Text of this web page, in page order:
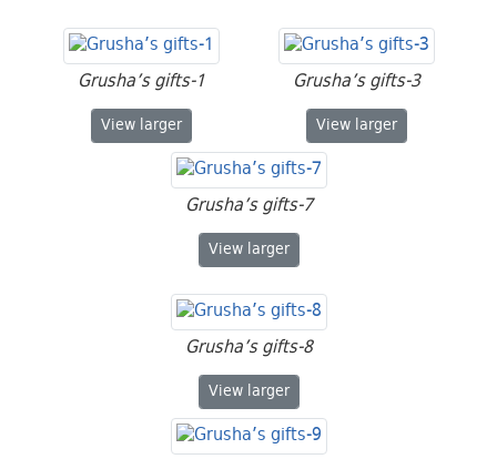
Grusha’s gifts-1
View Grusha’s gifts-1
larger
Grusha’s gifts-3
View Grusha’s gifts-3
larger
Grusha’s gifts-7
View Grusha’s gifts-7
larger
Grusha’s gifts-8
View Grusha’s gifts-8
larger